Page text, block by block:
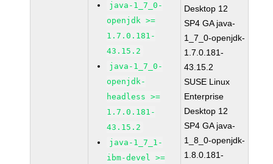
java-1_7_0-
openjdk >=
1.7.0.181-
43.15.2
java-1_7_0-
openjdk-
headless >=
1.7.0.181-
43.15.2
java-1_7_1-
ibm-devel >=
Desktop 12
SP4 GA java-
1_7_0-openjdk-
1.7.0.181-
43.15.2
SUSE Linux
Enterprise
Desktop 12
SP4 GA java-
1_8_0-openjdk-
1.8.0.181-